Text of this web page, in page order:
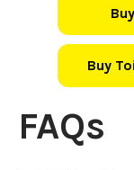
Buy
FAQs